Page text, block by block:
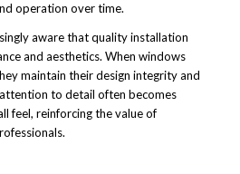
operation over time.
aware that quality installation
and aesthetics. When windows
maintain their design integrity and
to detail often becomes
feel, reinforcing the value of